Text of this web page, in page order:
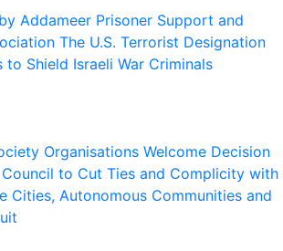
Addameer Prisoner Support and
The U.S. Terrorist Designation
Shield Israeli War Criminals
Organisations Welcome Decision
to Cut Ties and Complicity with
Cities, Autonomous Communities and